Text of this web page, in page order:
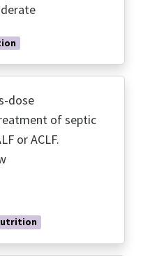
dose
of septic
or ACLF.